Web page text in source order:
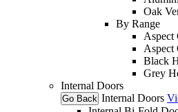
Oak
By Range
Aspect
Aspect
Black
Grey
Internal Doors
Go Back Internal Doors